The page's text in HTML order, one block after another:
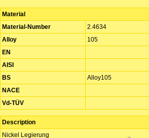
Material
Material-Number
2.4634
Alloy
105
EN
AISI
BS
Alloy105
NACE
Vd-TÜV
Description
Nickel Legierung